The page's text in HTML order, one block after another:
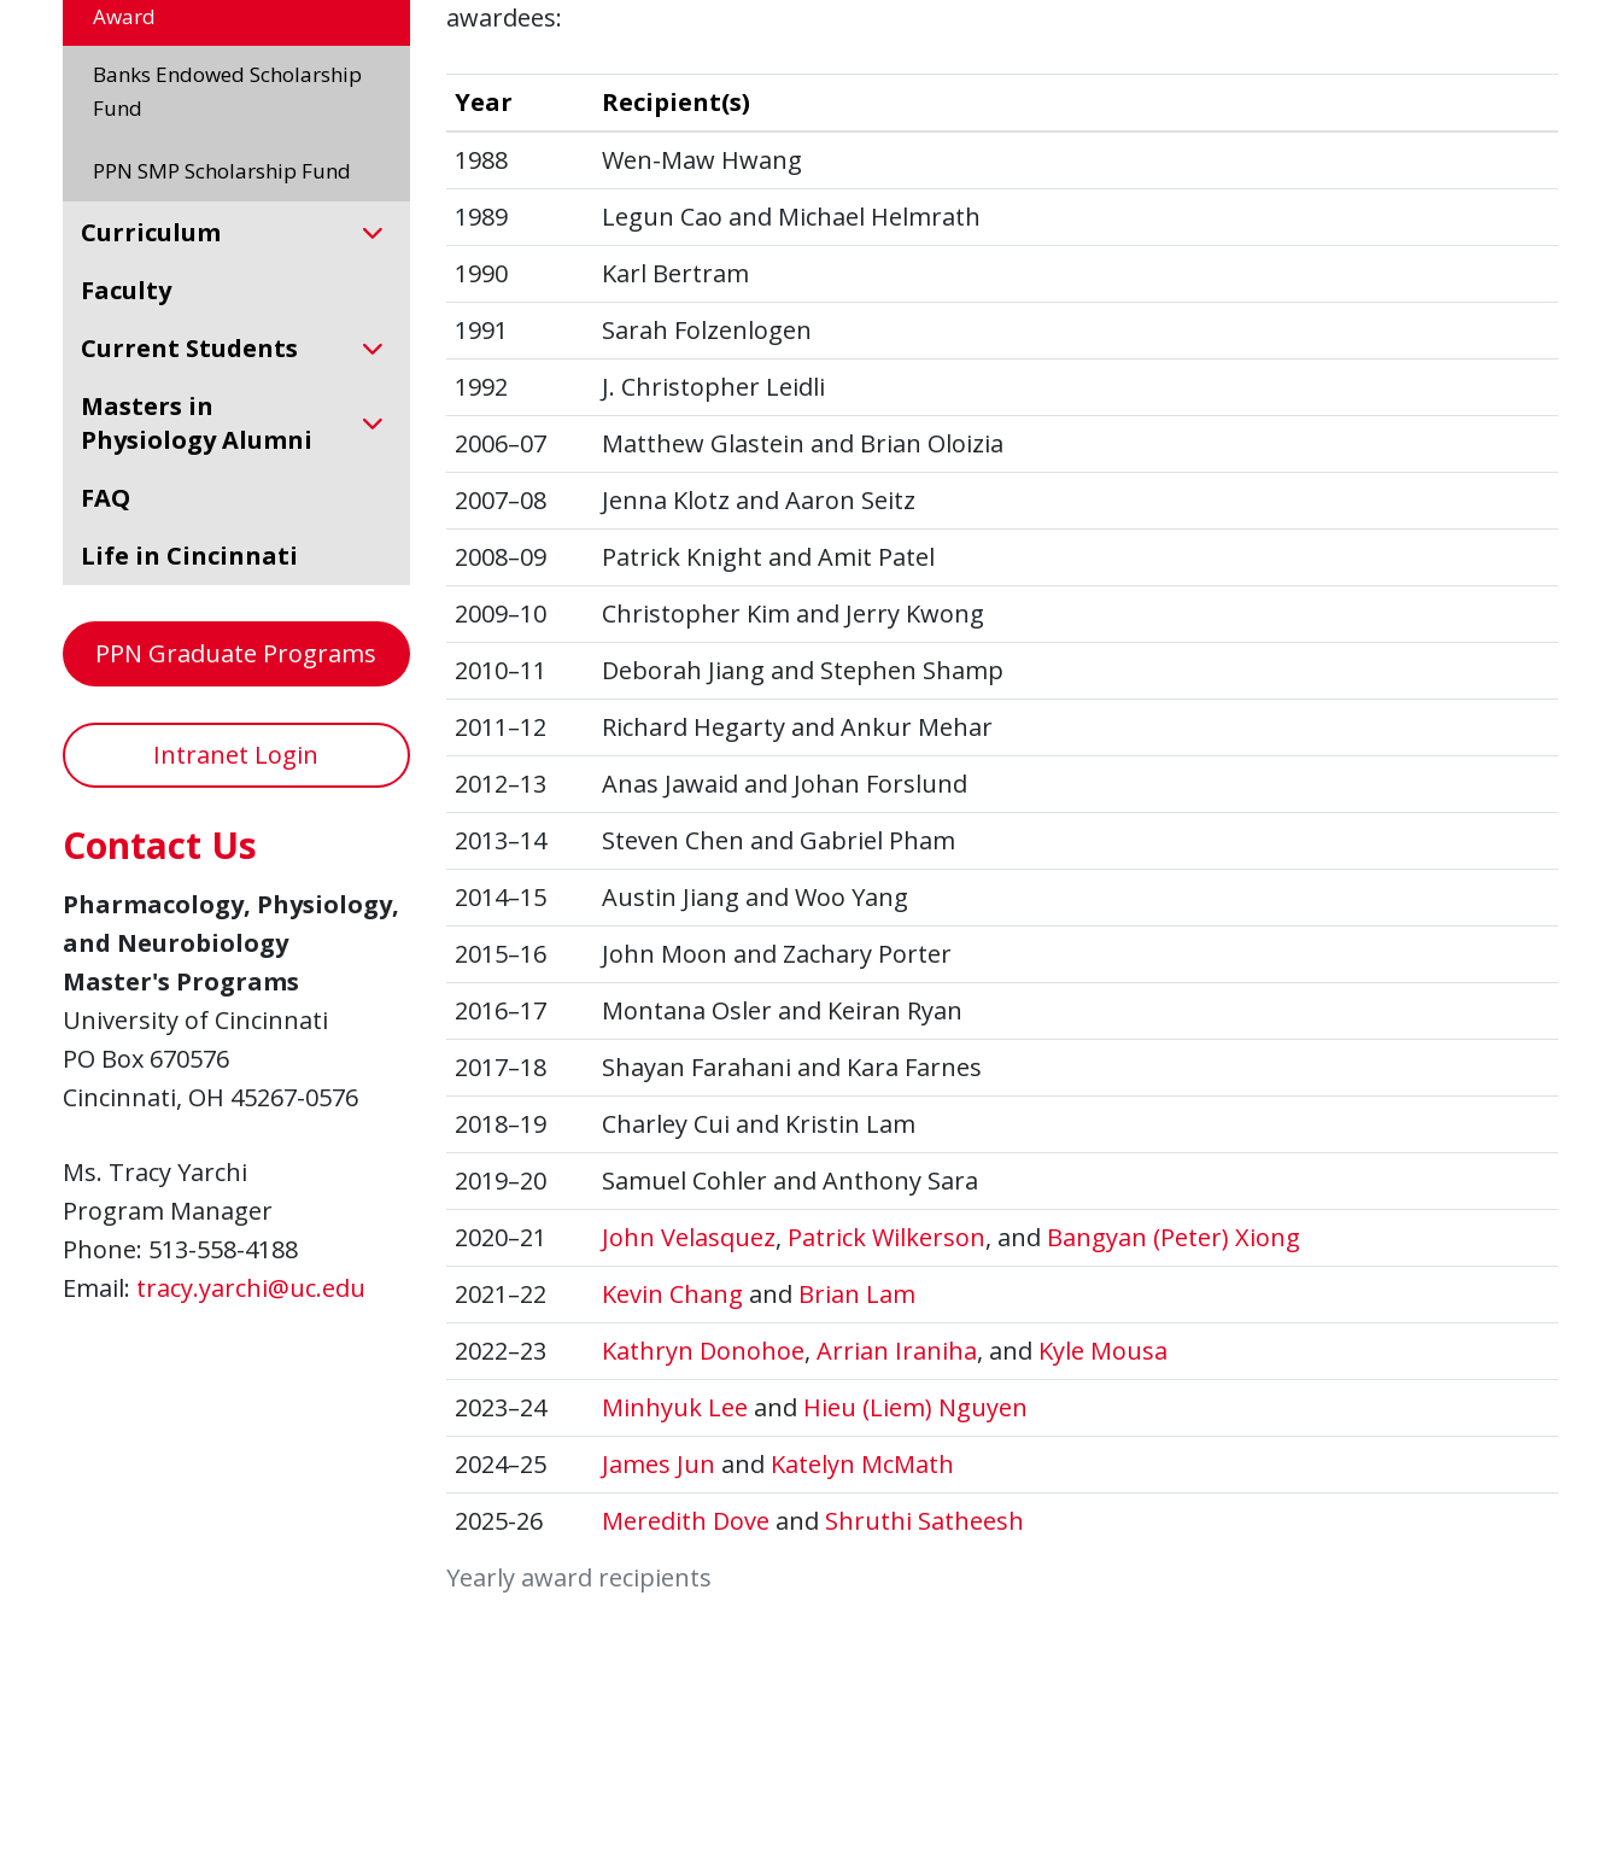
Award
Banks Endowed Scholarship
Fund
PPN SMP Scholarship Fund
Curriculum
Faculty
Current Students
Masters in
Physiology Alumni
FAQ
Life in Cincinnati
PPN Graduate Programs
Intranet Login
Contact Us
Pharmacology, Physiology,
and Neurobiology
Master's Programs
University of Cincinnati
PO Box 670576
Cincinnati, OH 45267-0576
Ms. Tracy Yarchi
Program Manager
Phone: 513-558-4188
Email: tracy.yarchi@uc.edu
awardees:
Yearly award recipients
Year
Recipient(s)
1988
Wen-Maw Hwang
1989
Legun Cao and Michael Helmrath
1990
Karl Bertram
1991
Sarah Folzenlogen
1992
J. Christopher Leidli
2006–07
Matthew Glastein and Brian Oloizia
2007–08
Jenna Klotz and Aaron Seitz
2008–09
Patrick Knight and Amit Patel
2009–10
Christopher Kim and Jerry Kwong
2010–11
Deborah Jiang and Stephen Shamp
2011–12
Richard Hegarty and Ankur Mehar
2012–13
Anas Jawaid and Johan Forslund
2013–14
Steven Chen and Gabriel Pham
2014–15
Austin Jiang and Woo Yang
2015–16
John Moon and Zachary Porter
2016–17
Montana Osler and Keiran Ryan
2017–18
Shayan Farahani and Kara Farnes
2018–19
Charley Cui and Kristin Lam
2019–20
Samuel Cohler and Anthony Sara
2020–21
John Velasquez, Patrick Wilkerson, and Bangyan (Peter) Xiong
2021–22
Kevin Chang and Brian Lam
2022–23
Kathryn Donohoe, Arrian Iraniha, and Kyle Mousa
2023–24
Minhyuk Lee and Hieu (Liem) Nguyen
2024–25
James Jun and Katelyn McMath
2025-26
Meredith Dove and Shruthi Satheesh